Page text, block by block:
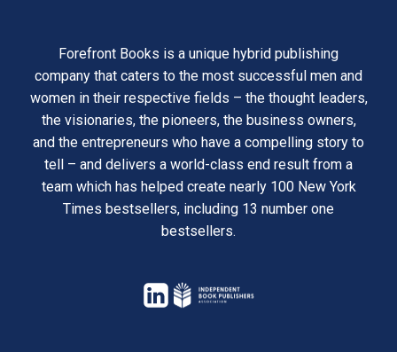
Forefront Books is a unique hybrid publishing
company that caters to the most successful men and
women in their respective fields – the thought leaders,
the visionaries, the pioneers, the business owners,
and the entrepreneurs who have a compelling story to
tell – and delivers a world-class end result from a
team which has helped create nearly 100 New York
Times bestsellers, including 13 number one
bestsellers.
opens